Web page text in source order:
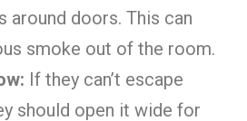
around doors. This can
smoke out of the room.
If they can’t escape
should open it wide for